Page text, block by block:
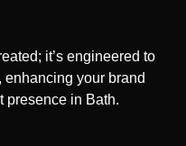
it’s engineered to
enhancing your brand
presence in Bath.